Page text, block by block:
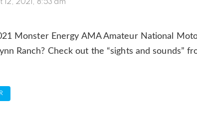
12, 2021, 8:53 am
Monster Energy AMA Amateur National
Ranch? Check out the “sights and sounds”